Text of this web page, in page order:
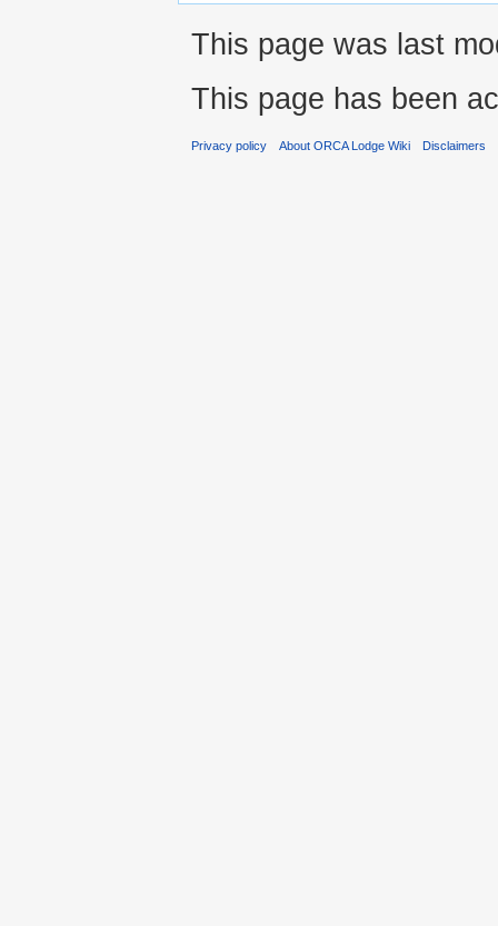
This page was last
This page has been
Privacy policy About ORCA Lodge Wiki Disclaimers